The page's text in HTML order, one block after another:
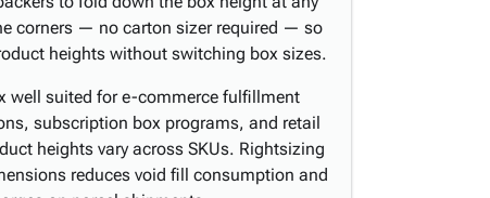
corners — no carton sizer required — so
heights without switching box sizes.
well suited for e-commerce fulfillment
subscription box programs, and retail
heights vary across SKUs. Rightsizing
reduces void fill consumption and